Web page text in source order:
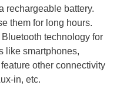
rechargeable battery.
them for long hours.
technology for
like smartphones,
other connectivity
in, etc.